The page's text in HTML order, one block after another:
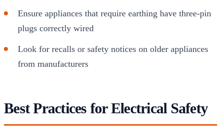
Ensure appliances that require earthing have three-pin
plugs correctly wired
Look for recalls or safety notices on older appliances
from manufacturers
Best Practices for Electrical Safety